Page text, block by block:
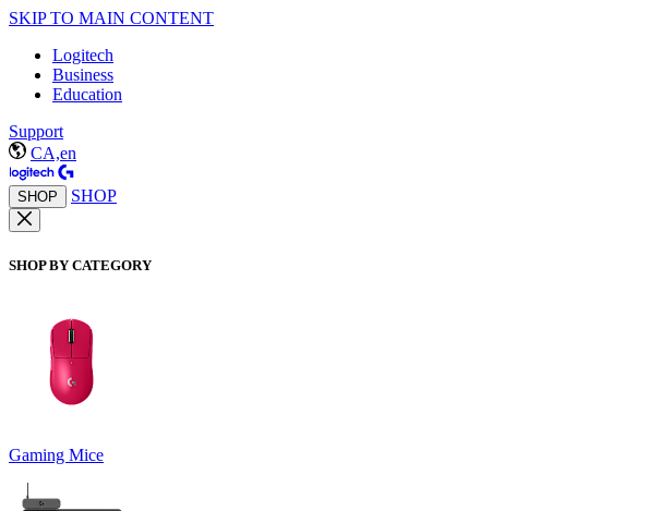
SKIP TO MAIN CONTENT
Logitech
Business
Education
Support
CA,en
SHOP SHOP
SHOP BY CATEGORY
Gaming Mice